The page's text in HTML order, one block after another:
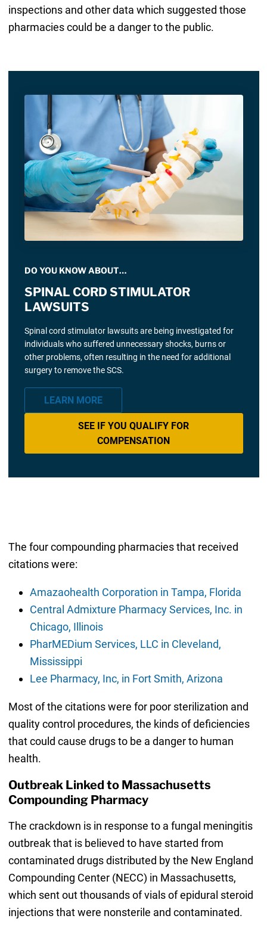
inspections and other data which suggested those
pharmacies could be a danger to the public.
DO YOU KNOW ABOUT…
SPINAL CORD STIMULATOR
LAWSUITS
Spinal cord stimulator lawsuits are being investigated for
individuals who suffered unnecessary shocks, burns or
other problems, often resulting in the need for additional
surgery to remove the SCS.
LEARN MORE
SEE IF YOU QUALIFY FOR
COMPENSATION
The four compounding pharmacies that received
citations were:
Amazaohealth Corporation in Tampa, Florida
Central Admixture Pharmacy Services, Inc. in
Chicago, Illinois
PharMEDium Services, LLC in Cleveland,
Mississippi
Lee Pharmacy, Inc, in Fort Smith, Arizona
Most of the citations were for poor sterilization and
quality control procedures, the kinds of deficiencies
that could cause drugs to be a danger to human
health.
Outbreak Linked to Massachusetts
Compounding Pharmacy
The crackdown is in response to a fungal meningitis
outbreak that is believed to have started from
contaminated drugs distributed by the New England
Compounding Center (NECC) in Massachusetts,
which sent out thousands of vials of epidural steroid
injections that were nonsterile and contaminated.